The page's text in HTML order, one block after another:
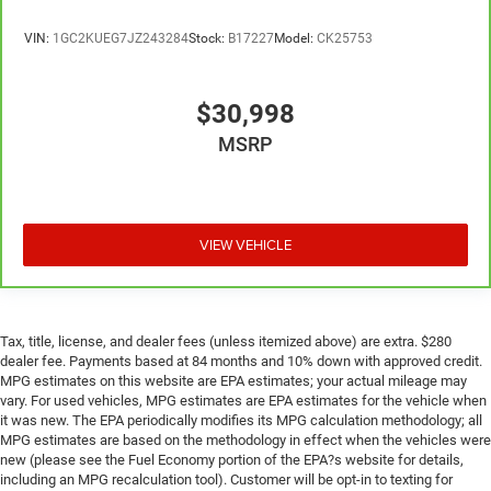
prying eyes, too. Take the edge off the sunshine with
space between you and the wheel with manual
reclining driver seat. It lets you adjust the angle of the
seatback for added comfort while you’re driving, or for
Driver seat direction: Driver seat with 4-way directional
Rear seats fixed or removable: Fixed rear seats
you need a little more floorspace for your cargo and
fold-up rear seat cushion makes it easy to get it. With
very little effort the seat cushion folds up against the
seatback for quick and simple space gains. With fold-
up rear seat cushion, it all fits.
VIN: 1GC2KUEG7JZ243284Stock: B17227Model: CK25753
$30,998
MSRP
VIEW VEHICLE
Tax, title, license, and dealer fees (unless itemized above) are extra. $280
dealer fee. Payments based at 84 months and 10% down with approved credit.
MPG estimates on this website are EPA estimates; your actual mileage may
vary. For used vehicles, MPG estimates are EPA estimates for the vehicle when
it was new. The EPA periodically modifies its MPG calculation methodology; all
MPG estimates are based on the methodology in effect when the vehicles were
new (please see the Fuel Economy portion of the EPA?s website for details,
including an MPG recalculation tool). Customer will be opt-in to texting for